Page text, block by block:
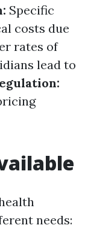
Specific
costs due
rates of
lead to
needs: